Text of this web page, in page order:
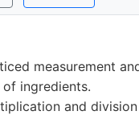
measurement
ingredients.
and